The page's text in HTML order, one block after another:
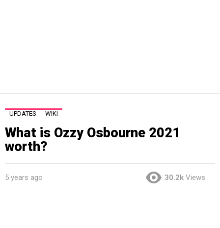
UPDATES WIKI
What is Ozzy Osbourne 2021
worth?
5 years ago 30.2k Views